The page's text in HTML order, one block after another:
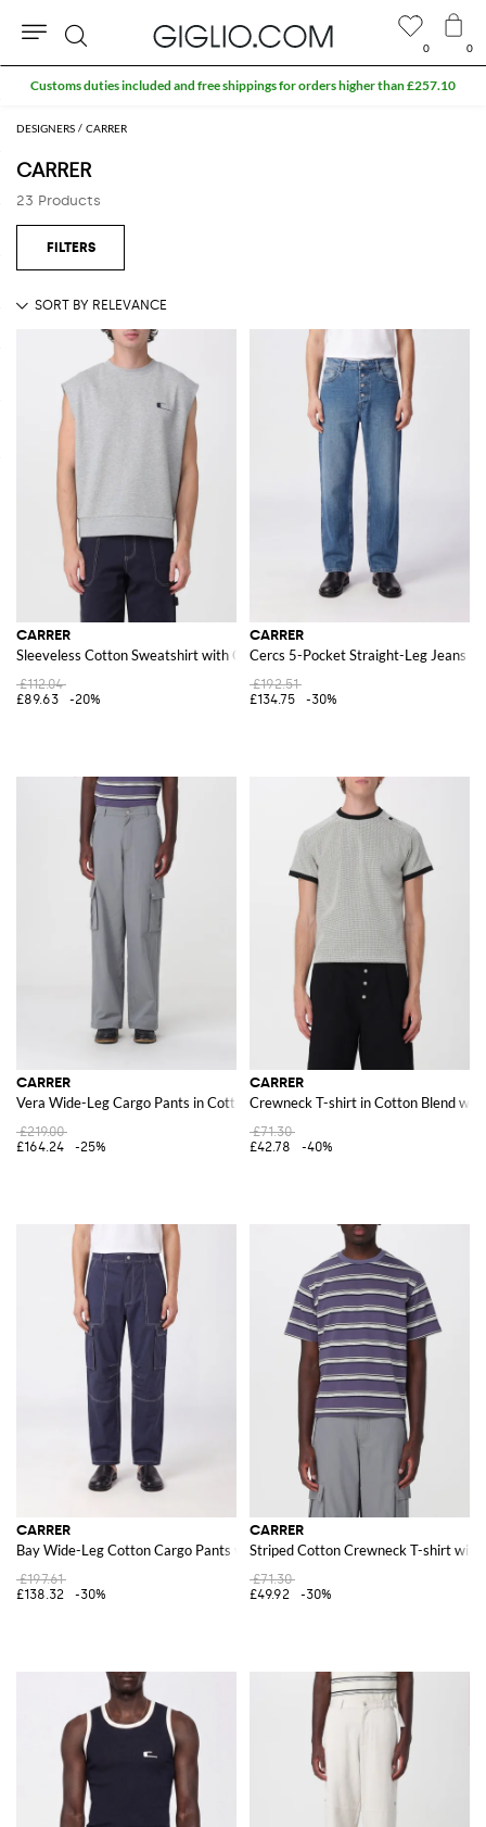
DESIGNERS CARRER
CARRER
23 Products
CARRER
Sleeveless Cotton Sweatshirt with Crew Neck and Contrast Logo
£112.04
£89.63
-20%
CARRER
Cercs 5-Pocket Straight-Leg Jeans
£192.51
£134.75
-30%
CARRER
Vera Wide-Leg Cargo Pants in Cotton Blend
£219.00
£164.24
-25%
CARRER
Crewneck T-shirt in Cotton Blend
£71.30
£42.78
-40%
CARRER
Bay Wide-Leg Cotton Cargo Pants with Side Pockets
£197.61
£138.32
-30%
CARRER
Striped Cotton Crewneck T-shirt with
£71.30
£49.92
-30%
0 0
Search
Customs duties included and free shippings for orders higher than £257.10